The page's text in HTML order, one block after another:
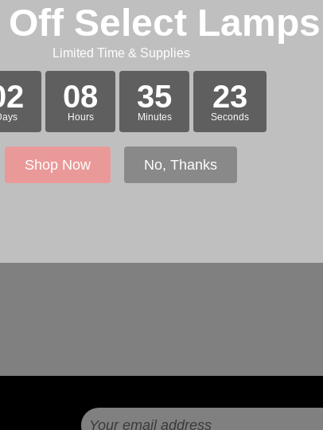
Off Select Lamps
Limited Time & Supplies
08
Hours
35
Minutes
23
Seconds
Shop Now No, Thanks